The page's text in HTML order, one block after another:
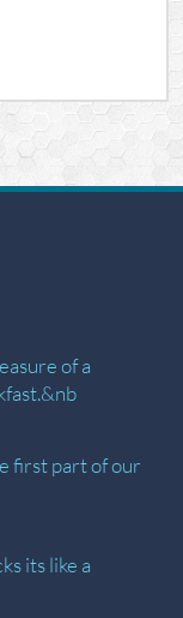
of a
first part of our
its like a